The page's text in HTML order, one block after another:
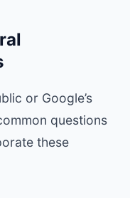
or Google’s
questions
these